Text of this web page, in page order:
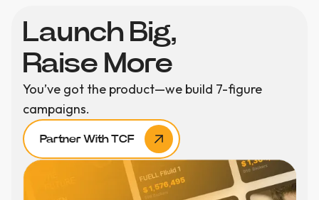
Launch Big,
Raise More
You’ve got the product—we build 7-figure
campaigns.
Partner With TCF